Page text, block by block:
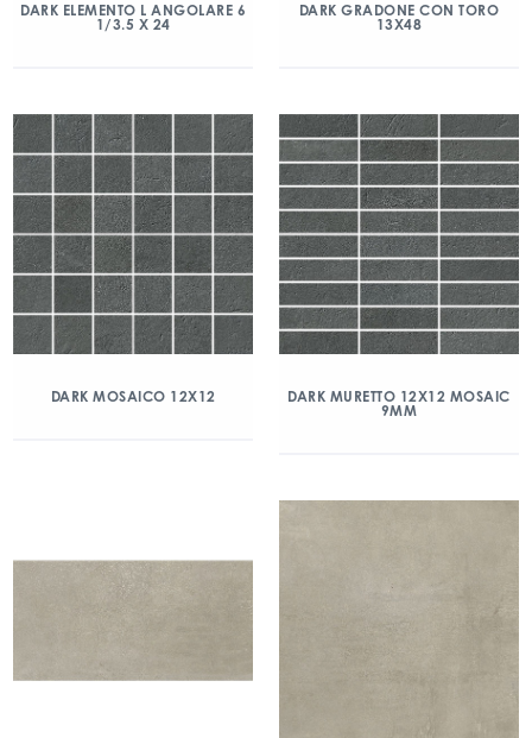
DARK ELEMENTO L ANGOLARE 6
1/3.5 X 24
DARK GRADONE CON TORO
13X48
DARK MOSAICO 12X12
DARK MURETTO 12X12 MOSAIC
9MM